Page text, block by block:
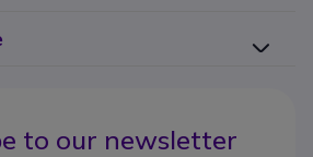
to our newsletter